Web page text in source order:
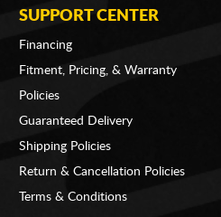
SUPPORT CENTER
Financing
Fitment, Pricing, & Warranty
Policies
Guaranteed Delivery
Shipping Policies
Return & Cancellation Policies
Terms & Conditions